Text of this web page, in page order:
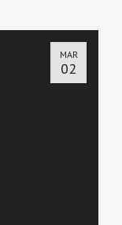
MAR
02